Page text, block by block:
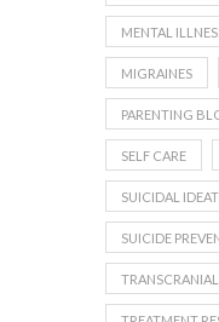
MENTAL
MIGRAINES
PARENTING
SELF CARE
SUICIDAL
SUICIDE